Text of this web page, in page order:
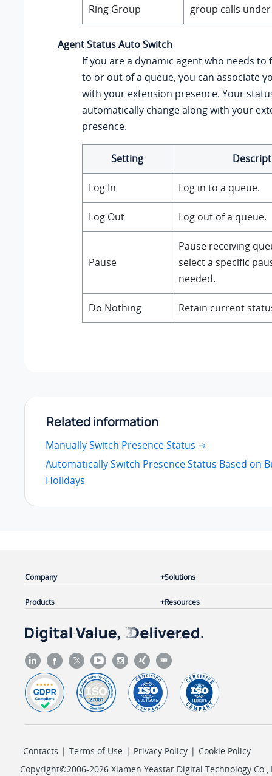
Ring Group
group calls
Agent Status Auto Switch
If you are a dynamic agent who needs
to or out of a queue, you can associate
with your extension presence. Your
automatically change along with your
presence.
Setting
Log In Log in to a queue.
Log Out Log out of a queue.
Pause
Pause receiving
select a specific
needed.
Do Nothing Retain current
Related information
Manually Switch Presence Status
Automatically Switch Presence Status Based on
Holidays
Company
Products
Solutions
Resources
Contacts | Terms of Use | Privacy Policy | Cookie Policy
Copyright©2006-2026 Xiamen Yeastar Digital Technology Co.,